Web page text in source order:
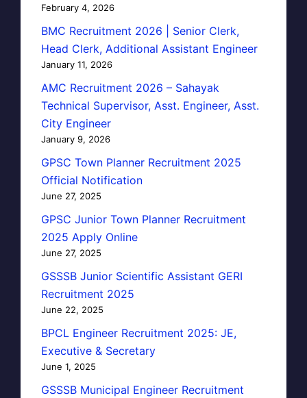
February 4, 2026
BMC Recruitment 2026 | Senior Clerk,
Head Clerk, Additional Assistant Engineer
January 11, 2026
AMC Recruitment 2026 – Sahayak
Technical Supervisor, Asst. Engineer, Asst.
City Engineer
January 9, 2026
GPSC Town Planner Recruitment 2025
Official Notification
June 27, 2025
GPSC Junior Town Planner Recruitment
2025 Apply Online
June 27, 2025
GSSSB Junior Scientific Assistant GERI
Recruitment 2025
June 22, 2025
BPCL Engineer Recruitment 2025: JE,
Executive & Secretary
June 1, 2025
GSSSB Municipal Engineer Recruitment